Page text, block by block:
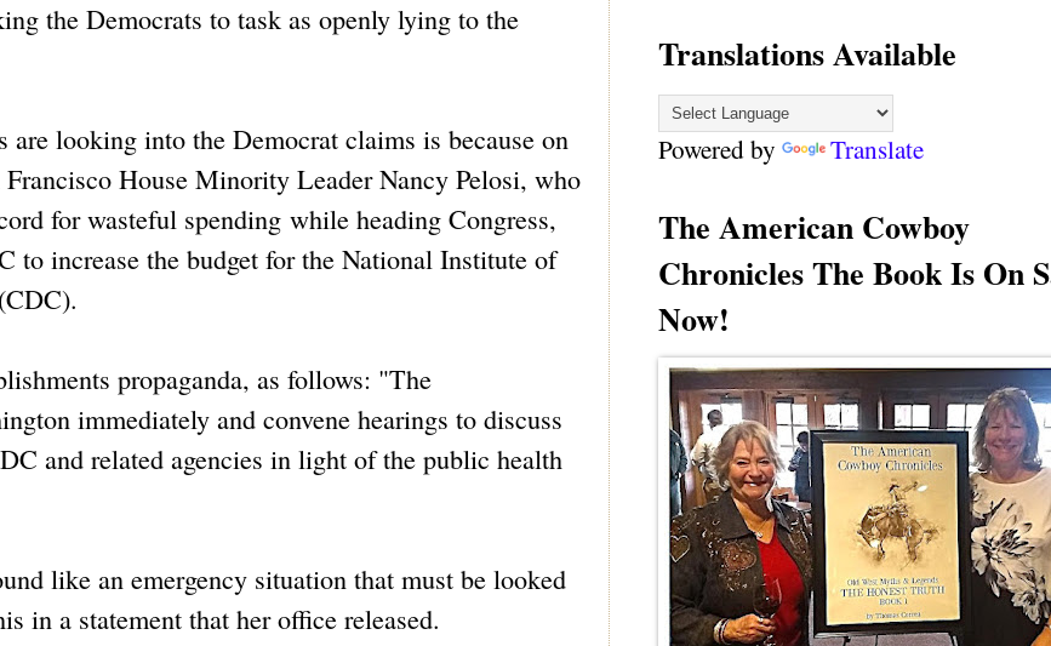
the Democrats to task as openly lying to the
are looking into the Democrat claims is because on
House Minority Leader Nancy Pelosi, who
for wasteful spending while heading Congress,
to increase the budget for the National Institute of
propaganda, as follows: "The
immediately and convene hearings to discuss
and related agencies in light of the public health
like an emergency situation that must be looked
in a statement that her office released.
Translations Available
Powered by Translate
The American Cowboy
Chronicles The Book Is On
Now!